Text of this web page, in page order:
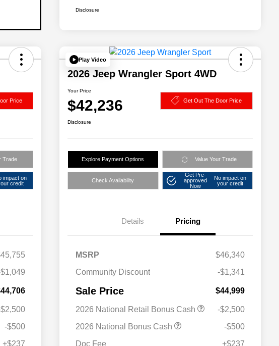
Disclosure
Price
Trade
impact on
credit
-$500
+$237
Play Video
2026 Jeep Wrangler Sport 4WD
Your Price
$42,236 Get Out The Door Price
Disclosure
Explore Payment Options Value Your Trade
Check Availability
Get Pre-
approved
Now
No impact on
your credit
Details Pricing
MSRP
$46,340
Community Discount
-$1,341
Sale Price $44,999
2026 National Retail Bonus Cash
-$2,500
2026 National Bonus Cash
-$500
Doc Fee
+$237